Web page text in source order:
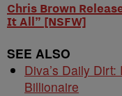
Chris Brown
It All” [NSFW]
SEE ALSO
Diva’s Daily
Billionaire